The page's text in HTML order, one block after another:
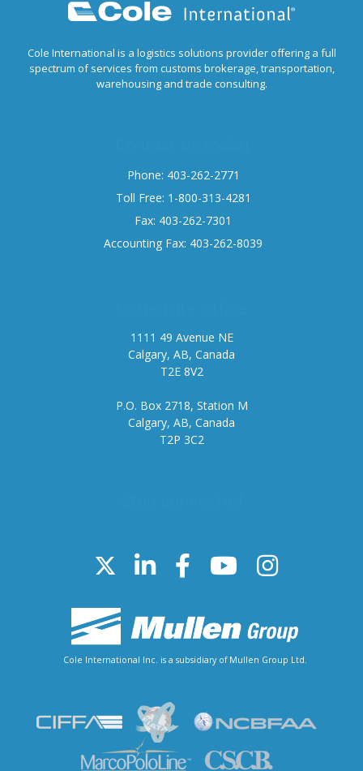
Cole International is a logistics solutions provider offering a full
spectrum of services from customs brokerage, transportation,
warehousing and trade consulting.
Phone: 403-262-2771
Toll Free: 1-800-313-4281
Fax: 403-262-7301
Accounting Fax: 403-262-8039
1111 49 Avenue NE
Calgary, AB, Canada
T2E 8V2
P.O. Box 2718, Station M
Calgary, AB, Canada
T2P 3C2
Cole International Inc. is a subsidiary of Mullen Group Ltd.